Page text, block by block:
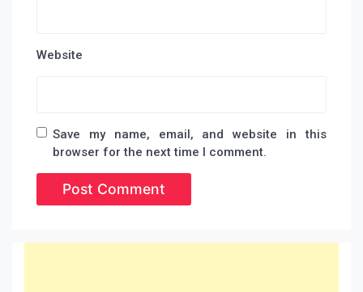
Website
Save my name, email, and website in this
browser for the next time I comment.